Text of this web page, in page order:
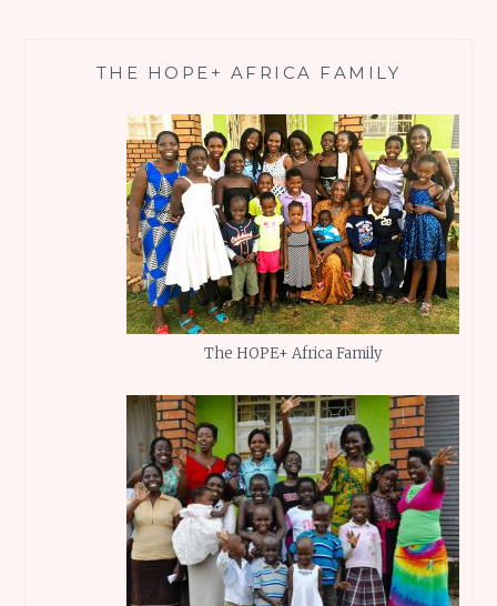
THE HOPE+ AFRICA FAMILY
The HOPE+ Africa Family